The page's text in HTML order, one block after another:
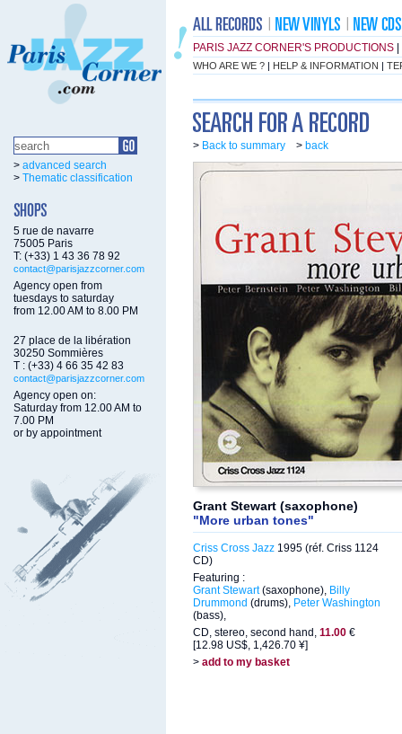
PARIS JAZZ CORNER'S PRODUCTIONS
WHO ARE WE ? | HELP & INFORMATION |
> advanced search
> Thematic classification
5 rue de navarre
75005 Paris
T: (+33) 1 43 36 78 92
contact@parisjazzcorner.com
Agency open from
tuesdays to saturday
from 12.00 AM to 8.00 PM
27 place de la libération
30250 Sommières
T : (+33) 4 66 35 42 83
contact@parisjazzcorner.com
Agency open on:
Saturday from 12.00 AM to
7.00 PM
or by appointment
> Back to summary > back
Grant Stewart (saxophone)
"More urban tones"
Criss Cross Jazz 1995 (réf. Criss 1124
CD)
Featuring :
Grant Stewart(saxophone), Billy
Drummond (drums), Peter Washington
(bass),
CD, stereo, second hand, 11.00 €
[12.98 US$, 1,426.70 ¥]
> add to my basket